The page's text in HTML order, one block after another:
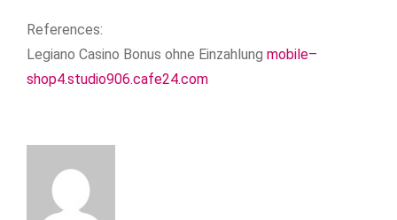
References:
Legiano Casino Bonus ohne Einzahlung mobile–
shop4.studio906.cafe24.com